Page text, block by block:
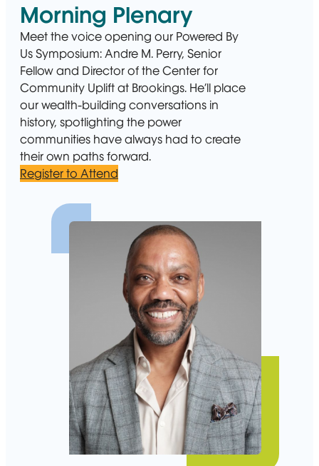
Morning Plenary
Meet the voice opening our Powered By
Us Symposium: Andre M. Perry, Senior
Fellow and Director of the Center for
Community Uplift at Brookings. He’ll place
our wealth-building conversations in
history, spotlighting the power
communities have always had to create
their own paths forward.
Register to Attend